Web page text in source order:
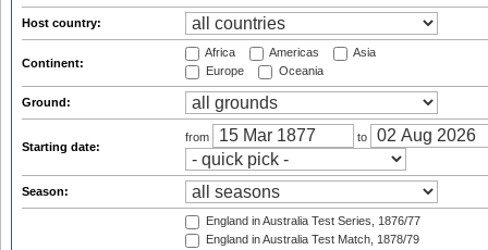
Host country:
Continent:
Africa Americas
Asia
Europe
Oceania
Ground:
Starting date:
from to
Season:
England in Australia Test Series, 1876/77
England in Australia Test Match, 1878/79